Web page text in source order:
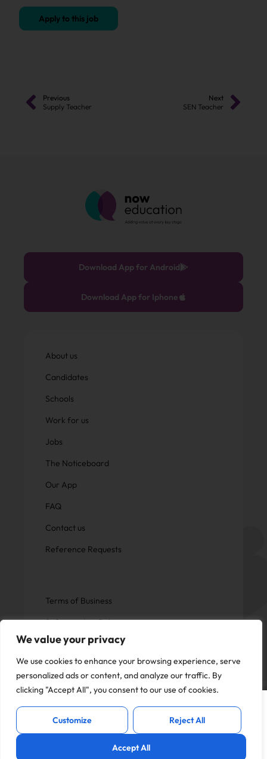
We value your privacy
We use cookies to enhance your browsing experience, serve
personalized ads or content, and analyze our traffic. By
clicking "Accept All", you consent to our use of cookies.
Customize Reject All
Accept All
Apply to this job
Previous
Supply Teacher
Next
SEN Teacher
Download App for Android
Download App for Iphone
About us
Candidates
Schools
Work for us
Jobs
The Noticeboard
Our App
FAQ
Contact us
Reference Requests
Terms of Business
Safeguarding Policy
Privacy Policy
Copyright © Now Education.
All rights reserved
This website uses cookies to offer you a
better experience and analyse site
traffic. By continuing to use this website,
you consent to the use of cookies in
I Accept